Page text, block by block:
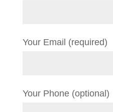
Your Email (required)
Your Phone (optional)